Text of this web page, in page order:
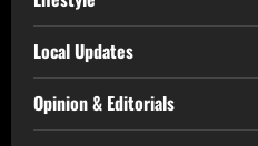
Local Updates
Opinion & Editorials